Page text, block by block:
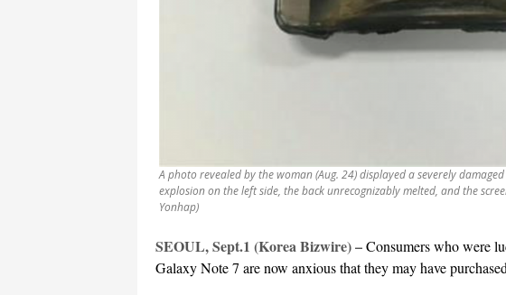
A photo revealed by the woman (Aug. 24) displayed a severely
explosion on the left side, the back unrecognizably melted, and the
Yonhap)
SEOUL, Sept.1 (Korea Bizwire) –Consumers who were
Galaxy Note 7 are now anxious that they may have